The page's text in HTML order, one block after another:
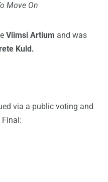
Move On
Viimsi Artium and was
Kuld.
via a public voting and